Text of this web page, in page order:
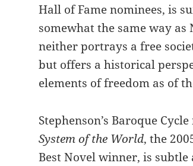
Hall of Fame nominees, is
somewhat the same way as
neither portrays a free
but offers a historical
elements of freedom as of
Stephenson’s Baroque
System of the World, the
Best Novel winner, is subtle